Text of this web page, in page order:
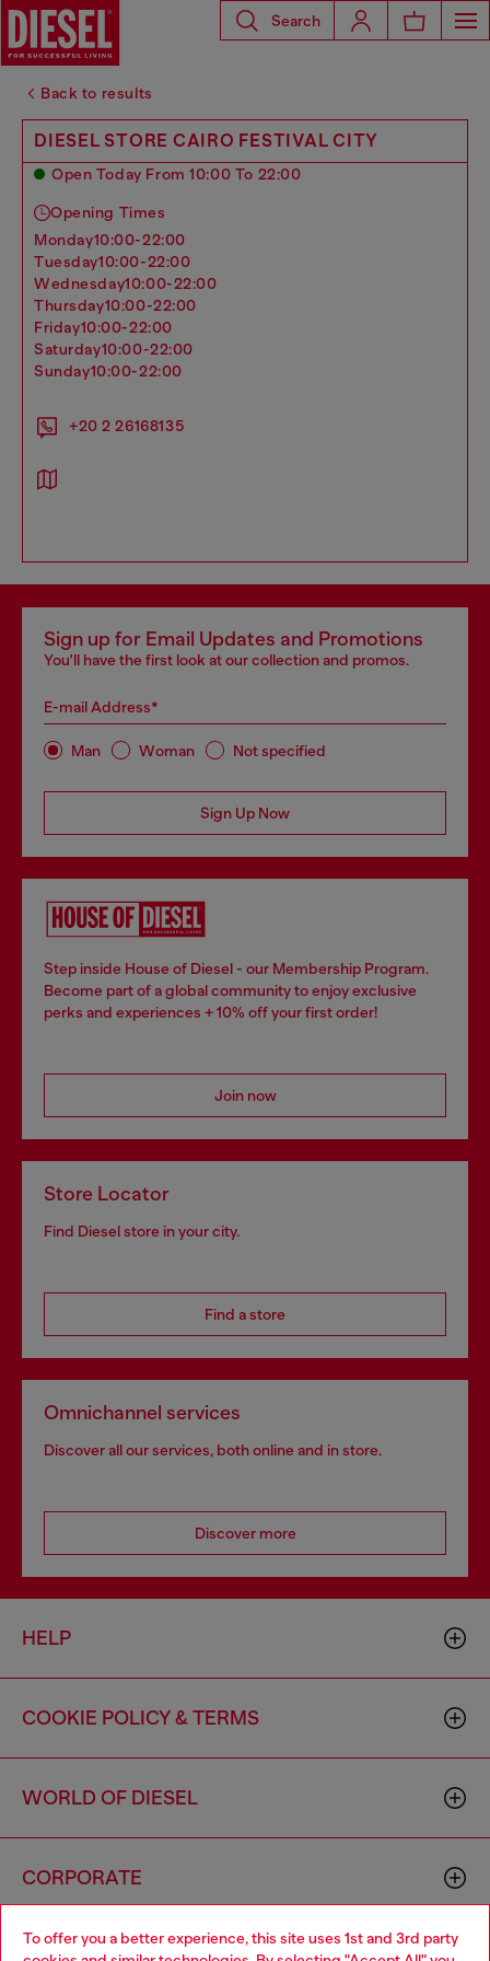
To offer you a better experience, this site uses 1st and 3rd party
Search
Back to results
DIESEL STORE CAIRO FESTIVAL CITY
Open Today From 10:00 To 22:00
Opening Times
monday10:00-22:00
tuesday10:00-22:00
wednesday10:00-22:00
thursday10:00-22:00
friday10:00-22:00
saturday10:00-22:00
sunday10:00-22:00
+20 2 26168135
Sign up for Email Updates and Promotions
You'll have the first look at our collection and promos.
E-mail Address*
Man Woman Not specified
Sign Up Now
Step inside House of Diesel - our Membership Program.
Become part of a global community to enjoy exclusive
perks and experiences + 10% off your first order!
Join now
Store Locator
Find Diesel store in your city.
Find a store
Omnichannel services
Discover all our services, both online and in store.
Discover more
HELP
COOKIE POLICY & TERMS
WORLD OF DIESEL
CORPORATE